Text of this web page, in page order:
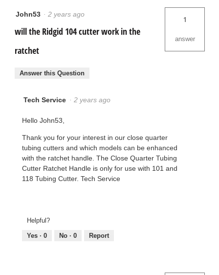
John53 · 2 years ago
will the Ridgid 104 cutter work in the
ratchet
1
answer
Answer this Question
Tech Service · 2 years ago
Hello John53,
Thank you for your interest in our close quarter
tubing cutters and which models can be enhanced
with the ratchet handle. The Close Quarter Tubing
Cutter Ratchet Handle is only for use with 101 and
118 Tubing Cutter. Tech Service
Helpful?
Yes · 0 No · 0 Report